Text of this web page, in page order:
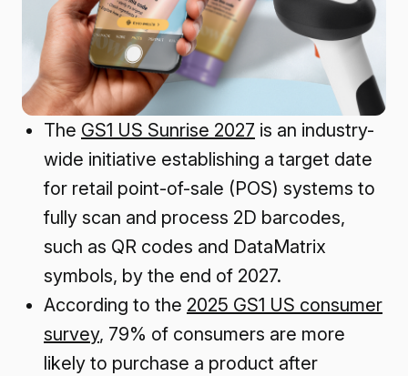
The GS1 US Sunrise 2027 is an industry-
wide initiative establishing a target date
for retail point-of-sale (POS) systems to
fully scan and process 2D barcodes,
such as QR codes and DataMatrix
symbols, by the end of 2027.
According to the 2025 GS1 US consumer
survey, 79% of consumers are more
likely to purchase a product after